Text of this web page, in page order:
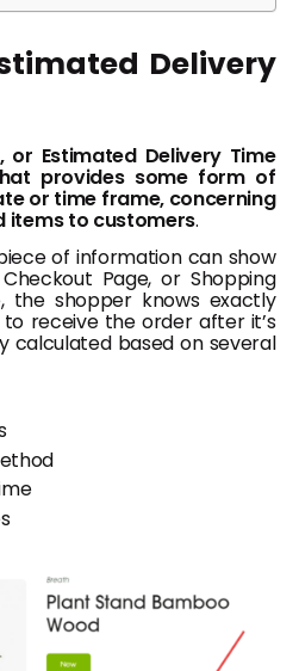
Delivery
or Estimated Delivery Time
provides some form of
or time frame, concerning
items to customers.
of information can show
Page, or Shopping
the shopper knows exactly
receive the order after it’s
calculated based on several